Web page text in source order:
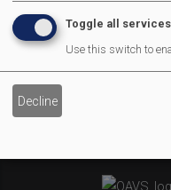
Privacy Policy
Cookies Policy
MVP Constitution
Contact Us
Toggle all services
Use this switch to
Decline